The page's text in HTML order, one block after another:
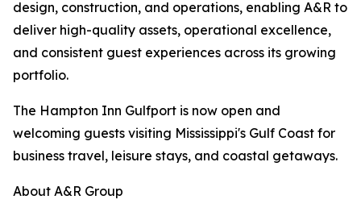
design, construction, and operations, enabling A&R to
deliver high-quality assets, operational excellence,
and consistent guest experiences across its growing
portfolio.
The Hampton Inn Gulfport is now open and
welcoming guests visiting Mississippi's Gulf Coast for
business travel, leisure stays, and coastal getaways.
About A&R Group